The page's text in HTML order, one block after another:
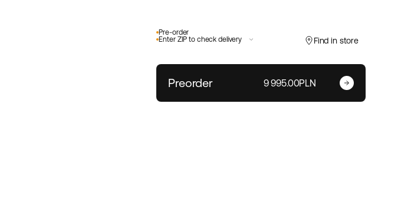
Pre-order
Enter ZIP to check delivery
Enter your zip code
Find in store
Preorder 9 995.00PLN